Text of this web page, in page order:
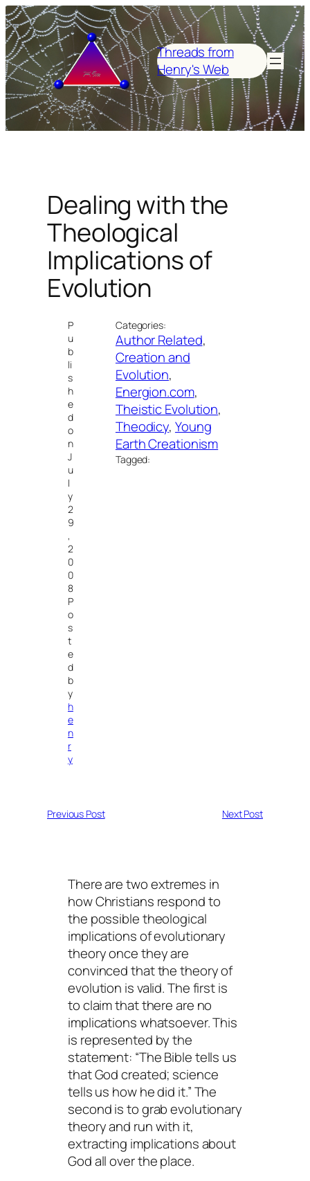
Skip
to
content
Threads from
Henry's Web
Dealing with the
Theological
Implications of
Evolution
P
u
b
li
s
h
e
d
o
n
J
u
l
y
2
9
,
2
0
0
8
P
o
s
t
e
d
b
y
h
e
n
r
y
Categories:
Author Related
Creation and
Evolution
Energion.com
Theistic Evolution
Theodicy, Young
Earth Creationism
Tagged:
Previous Post Next Post
There are two extremes in
how Christians respond to
the possible theological
implications of evolutionary
theory once they are
convinced that the theory of
evolution is valid. The first is
to claim that there are no
implications whatsoever. This
is represented by the
statement: “The Bible tells us
thatGod created; science
tells us howhe did it.” The
second is to grab evolutionary
theory and run with it,
extracting implications about
God all over the place.